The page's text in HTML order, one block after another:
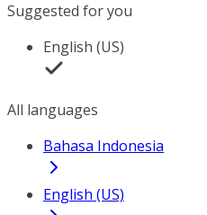
Suggested for you
English (US)
All languages
Bahasa Indonesia
English (US)